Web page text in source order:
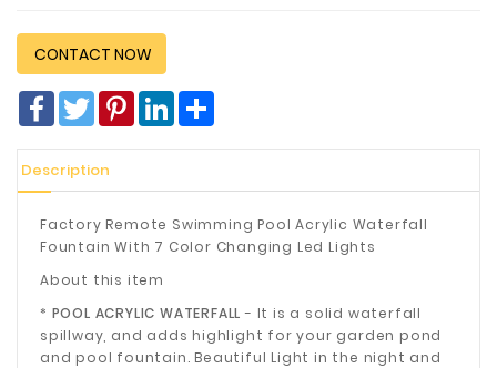
Mechanic
Others
CONTACT NOW
Facebook
TwitterPinterestLinkedIn
Description
Factory Remote Swimming Pool Acrylic Waterfall
Fountain With 7 Color Changing Led Lights
About this item
* POOL ACRYLIC WATERFALL- It is a solid waterfall
spillway, and adds highlight for your garden pond
and pool fountain. Beautiful Light in the night and